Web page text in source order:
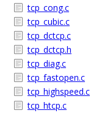
tcp_cong.c
tcp_cubic.c
tcp_dctcp.c
tcp_dctcp.h
tcp_diag.c
tcp_fastopen.c
tcp_highspeed.c
tcp_htcp.c